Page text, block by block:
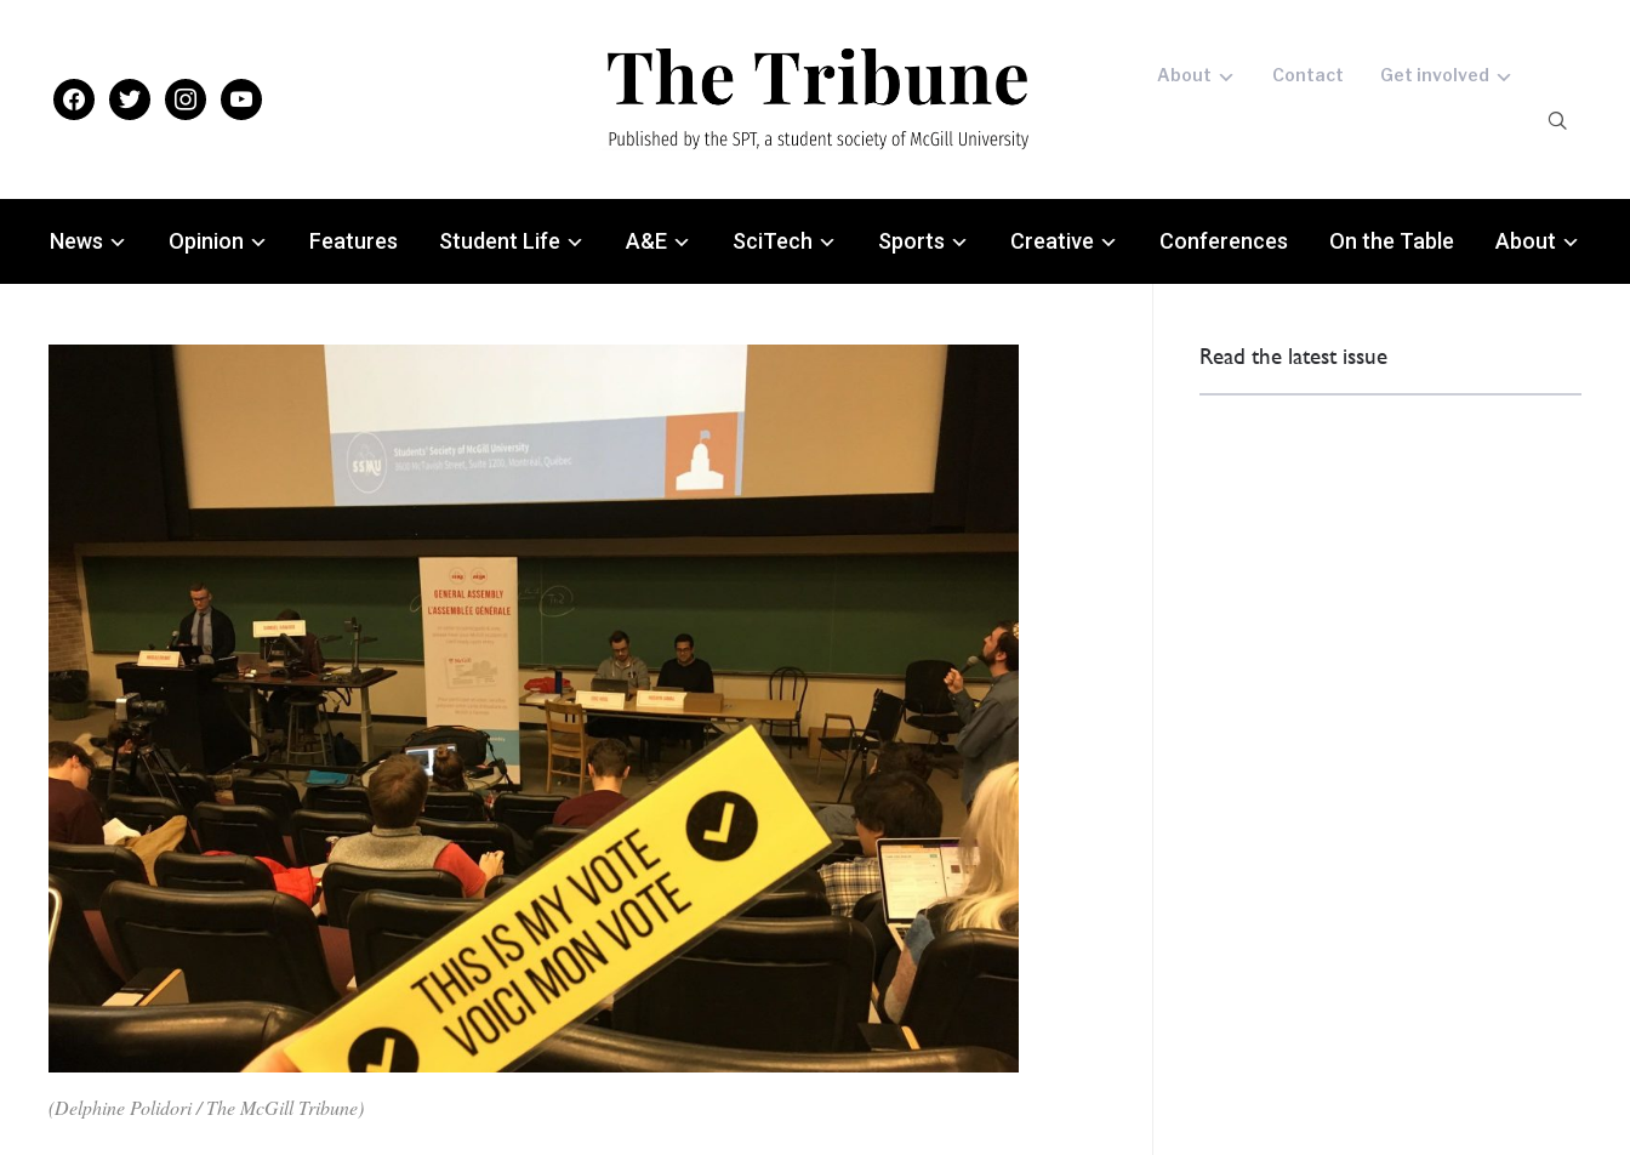
facebooktwitter instagramyoutube
About Contact Get involved
News Opinion Features Student Life A&E SciTech Sports Creative Conferences On the Table About
(Delphine Polidori / The McGill Tribune)
Read the latest issue